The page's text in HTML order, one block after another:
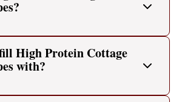
High Protein Cottage
with?